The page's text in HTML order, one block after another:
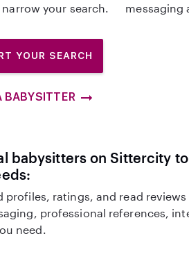
your search.
messaging
YOUR SEARCH
BABYSITTER
babysitters on Sittercity
profiles, ratings, and read
professional references,
need.